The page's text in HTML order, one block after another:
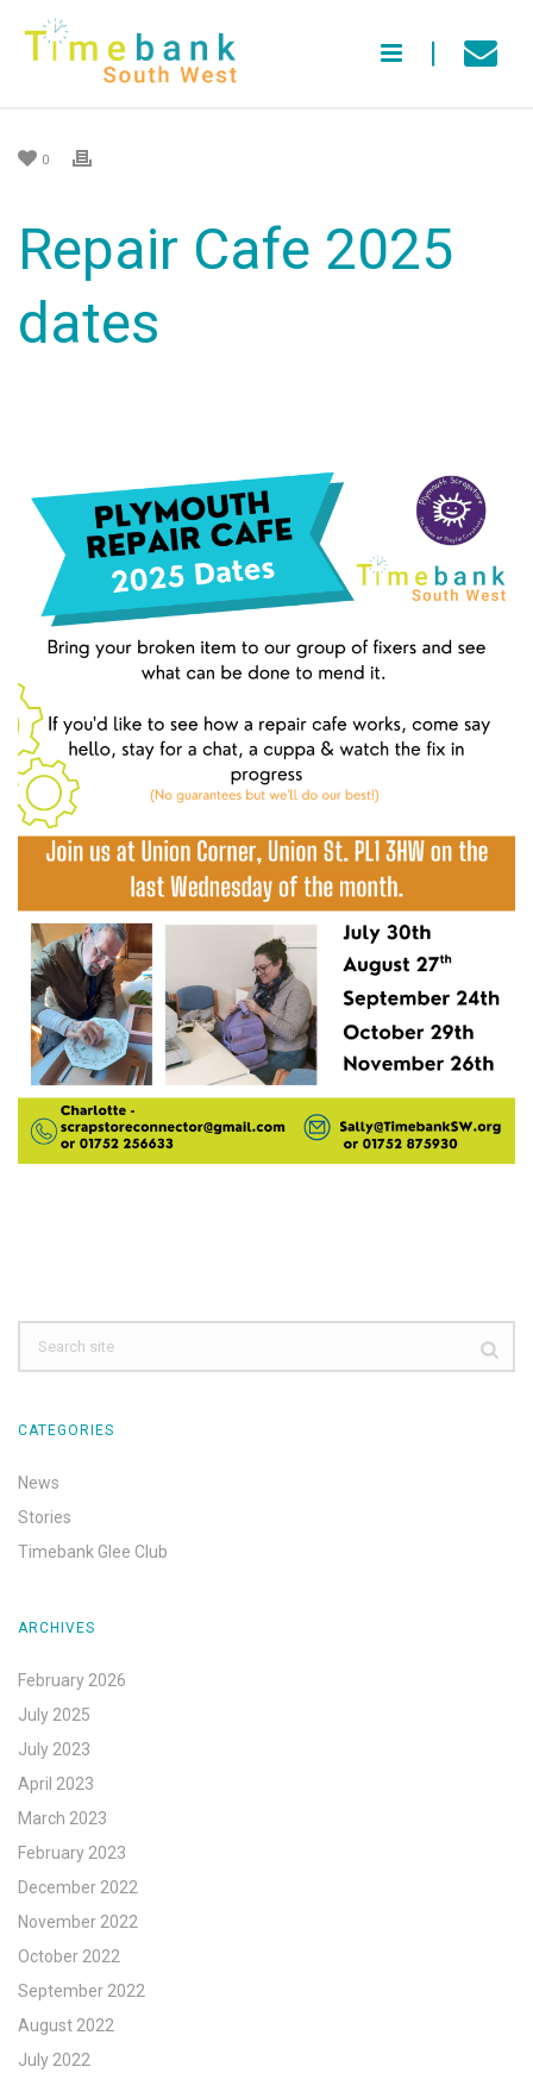
0
Repair Cafe 2025
dates
CATEGORIES
News
Stories
Timebank Glee Club
ARCHIVES
February 2026
July 2025
July 2023
April 2023
March 2023
February 2023
December 2022
November 2022
October 2022
September 2022
August 2022
July 2022